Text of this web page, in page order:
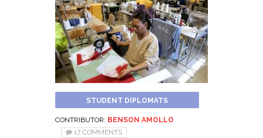
STUDENT DIPLOMATS
CONTRIBUTOR: BENSON AMOLLO
17 COMMENTS